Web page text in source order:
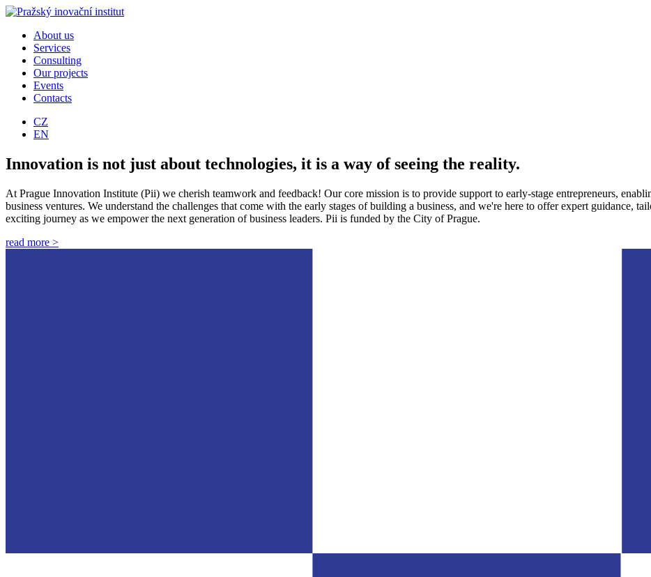
About us
Services
Consulting
Our projects
Events
Contacts
CZ
EN
Innovation is not just about technologies, it is a way of seeing the reality.
At Prague Innovation Institute (Pii) we cherish teamwork and feedback! Our core mission is to provide support to early-stage entrepreneurs,
business ventures. We understand the challenges that come with the early stages of building a business, and we're here to offer expert guidance,
exciting journey as we empower the next generation of business leaders. Pii is funded by the City of Prague.
read more >